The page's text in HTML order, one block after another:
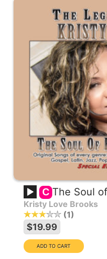
C The Soul
Kristy Love Brooks
1
$19.99